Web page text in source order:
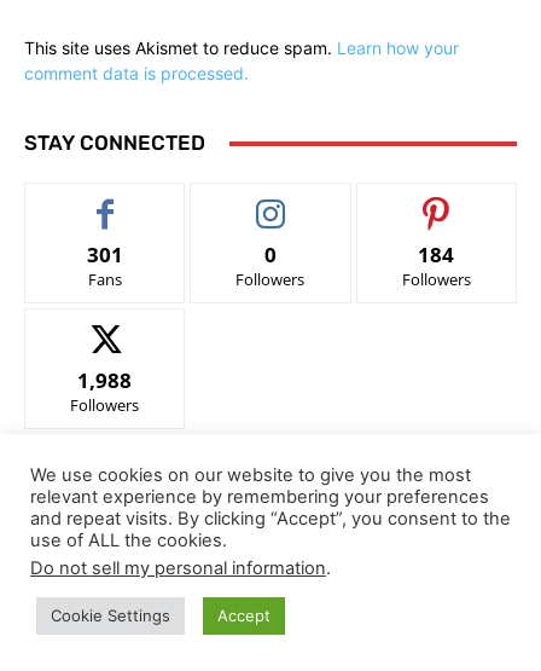
This site uses Akismet to reduce spam. Learn how your
comment data is processed.
STAY CONNECTED
301
Fans
0
Followers
184
Followers
1,988
Followers
- Advertisement -
Notice of Compliance with FEDERAL TRADE COMMISSION 16
CFR Part 255
We use cookies on our website to give you the most
relevant experience by remembering your preferences
and repeat visits. By clicking “Accept”, you consent to the
use of ALL the cookies.
Do not sell my personal information.
Cookie Settings Accept